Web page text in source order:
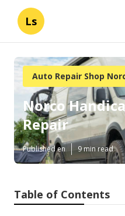
Ls
Auto Repair Shop
Norco
Repair
Published en 9 min read
Table of Contents